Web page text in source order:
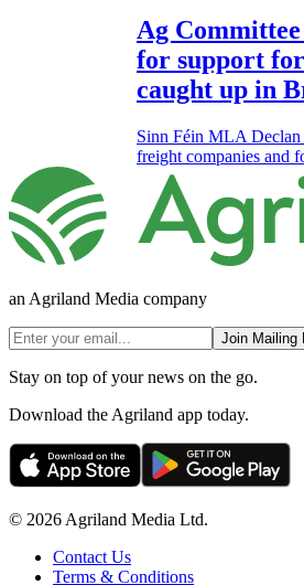
Ag
for support
caught up in
Sinn Féin MLA
freight companies and
an Agriland Media company
Join Mailing
Stay on top of your news on the go.
Download the Agriland app today.
© 2026 Agriland Media Ltd.
Contact Us
Terms & Conditions